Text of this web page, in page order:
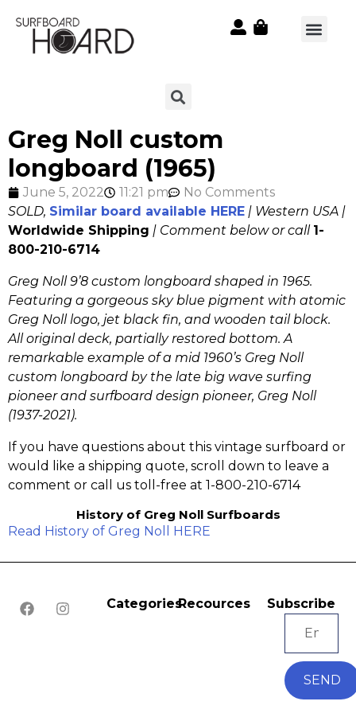
Greg Noll custom
longboard (1965)
June 5, 2022 11:21 pm
No Comments
SOLD, Similar board available HERE | Western USA |
Worldwide Shipping | Comment below or call 1-
800-210-6714
Greg Noll 9’8 custom longboard shaped in 1965.
Featuring a gorgeous sky blue pigment with atomic
Greg Noll logo, jet black fin, and wooden tail block.
All original deck, partially restored bottom. A
remarkable example of a mid 1960’s Greg Noll
custom longboard by the late big wave surfing
pioneer and surfboard design pioneer, Greg Noll
(1937-2021).
If you have questions about this vintage surfboard or
would like a shipping quote, scroll down to leave a
comment or call us toll-free at 1-800-210-6714
History of Greg Noll Surfboards
Read History of Greg Noll HERE
CategoriesRecources Subscribe
SEND